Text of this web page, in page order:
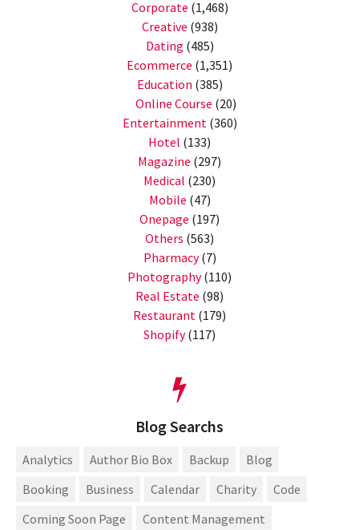
Corporate (1,468)
Creative (938)
Dating (485)
Ecommerce (1,351)
Education (385)
Online Course (20)
Entertainment(360)
Hotel (133)
Magazine (297)
Medical (230)
Mobile (47)
Onepage (197)
Others (563)
Pharmacy(7)
Photography(110)
Real Estate (98)
Restaurant (179)
Shopify(117)
Blog Searchs
Analytics Author Bio Box Backup
Blog
Booking
Business Calendar Charity
Code
Coming Soon Page
Content Management